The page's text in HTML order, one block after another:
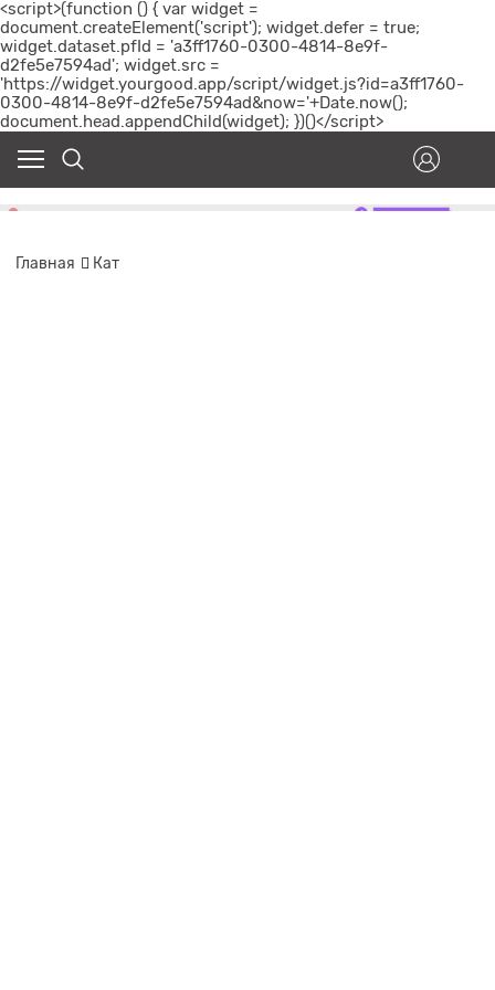
<script>(function () { var widget =
document.createElement('script'); widget.defer = true;
widget.dataset.pfId = 'a3ff1760-0300-4814-8e9f-
d2fe5e7594ad'; widget.src =
'https://widget.yourgood.app/script/widget.js?id=a3ff1760-
0300-4814-8e9f-d2fe5e7594ad&now='+Date.now();
document.head.appendChild(widget); })()</script>
Главная Кат